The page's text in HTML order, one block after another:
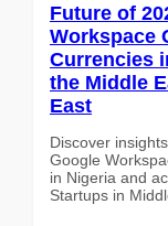
Future of
Workspace
Currencies
the Middle
East
Discover
Google
in Nigeria and
Startups in